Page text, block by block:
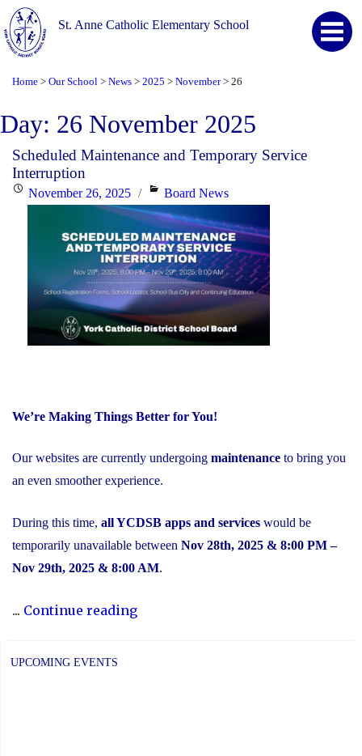
St. Anne Catholic Elementary School
Home > Our School > News > 2025 > November > 26
Day: 26 November 2025
Scheduled Maintenance and Temporary Service
Interruption
PostedNovember 26, 2025 Categories
Board News
We’re Making Things Better for You!
Our websites are currently undergoing maintenance to bring you
an even smoother experience.
During this time, all YCDSB apps and services would be
temporarily unavailable between Nov 28th, 2025 & 8:00 PM –
Nov 29th, 2025 & 8:00 AM.
... Continue reading"Scheduled
UPCOMING EVENTS